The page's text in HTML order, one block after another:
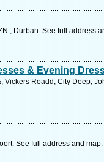
, Durban. See full address
& Evening
Vickers Roadd, City Deep,
See full address and map.